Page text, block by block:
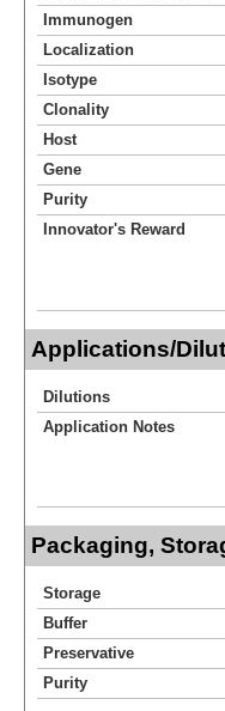
Immunogen
Localization
Isotype
Clonality
Host
Gene
Purity
Innovator's Reward
Applications/
Dilutions
Application Notes
Packaging,
Storage
Buffer
Preservative
Purity